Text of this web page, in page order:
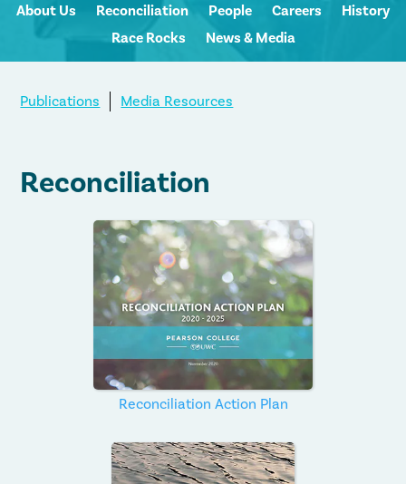
About Us Reconciliation People Careers
History
Race Rocks
News & Media
Publications Media Resources
Reconciliation
Reconciliation Action Plan